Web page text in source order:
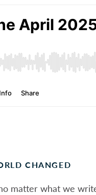
CHANGED
matter what we